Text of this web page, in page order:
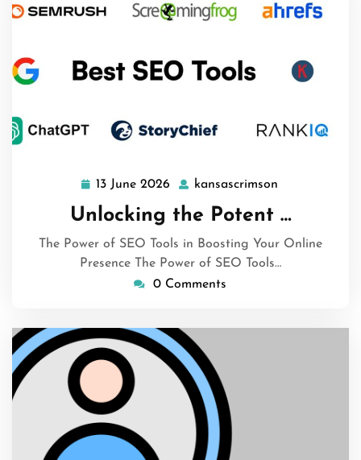
13 June 2026
13
June
2026
kansascrimson
Unlocking the Potent …
The Power of SEO Tools in Boosting Your Online
Presence The Power of SEO Tools…
0 Comments